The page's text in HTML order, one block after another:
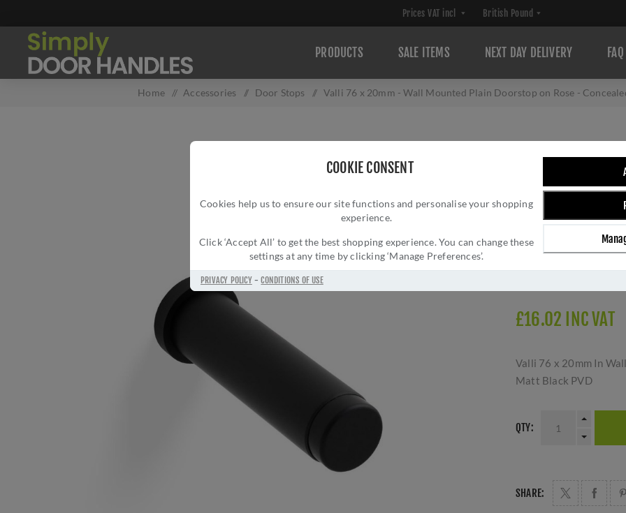
COOKIE CONSENT
Cookies help us to ensure our site functions and personalise your shopping
experience.
Click ‘Accept All’ to get the best shopping experience. You can change these
settings at any time by clicking ‘Manage Preferences’.
PRIVACY POLICY-CONDITIONS OF USE
PRODUCTS SALE ITEMS NEXT DAY DELIVERY FAQ
Home / Accessories / Door Stops / Valli 76 x 20mm - Wall Mounted Plain Doorstop on Rose -
VALLI 76 X
DOORSTOP ON
MATT BLACK
SKU:
K1400MBPVD
£16.02 INC VAT
Valli 76 x 20mm In
Matt Black PVD
QTY:
SHARE: